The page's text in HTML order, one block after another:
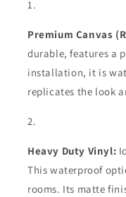
Premium Canvas
durable,features a
installation, it is
replicates the look
Heavy Duty Vinyl:
This waterproof
rooms. Its matte